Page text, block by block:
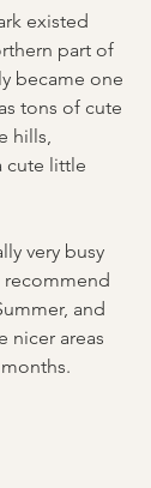
existed
part of
became one
tons of cute
hills,
cute little
very busy
and
nicer areas